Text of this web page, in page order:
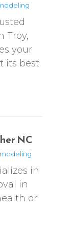
Troy,
your
its best.
NC
in
in
or